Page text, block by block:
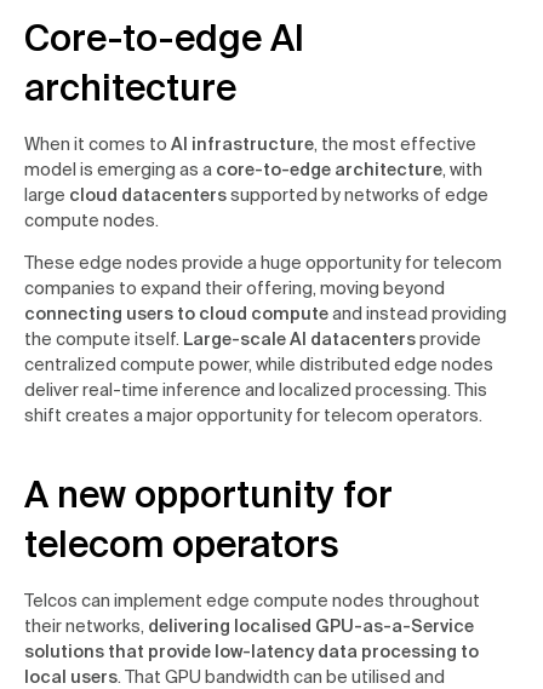
Core-to-edge AI
architecture
When it comes to AI infrastructure, the most effective
model is emerging as a core-to-edge architecture, with
large cloud datacenterssupported by networks of edge
compute nodes.
These edge nodes provide a huge opportunity for telecom
companies to expand their offering, moving beyond
connecting users to cloud computeand instead providing
the compute itself. Large-scale AI datacentersprovide
centralized compute power, while distributed edge nodes
deliver real-time inference and localized processing. This
shift creates a major opportunity for telecom operators.
A new opportunity for
telecom operators
Telcos can implement edge compute nodes throughout
their networks, delivering localised GPU-as-a-Service
solutions that provide low-latency data processing to
local users. That GPU bandwidth can be utilised and